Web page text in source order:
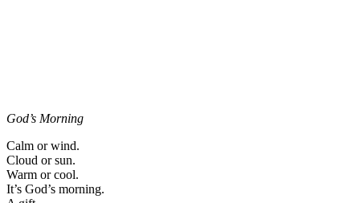
God’s Morning
Calm or wind.
Cloud or sun.
Warm or cool.
It’s God’s morning.